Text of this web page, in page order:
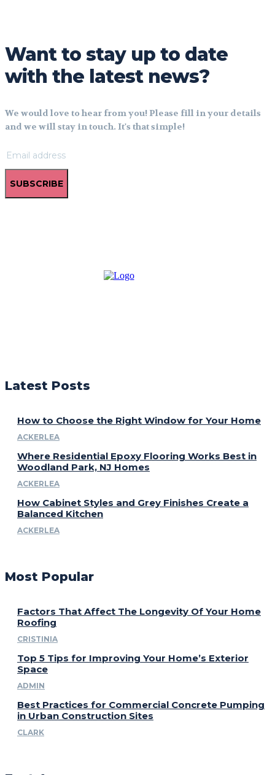
Want to stay up to date
with the latest news?
We would love to hear from you! Please fill in your details
and we will stay in touch. It's that simple!
SUBSCRIBE
Latest Posts
How to Choose the Right Window for Your Home
ACKERLEA
Where Residential Epoxy Flooring Works Best in
Woodland Park, NJ Homes
ACKERLEA
How Cabinet Styles and Grey Finishes Create a
Balanced Kitchen
ACKERLEA
Most Popular
Factors That Affect The Longevity Of Your Home
Roofing
CRISTINIA
Top 5 Tips for Improving Your Home’s Exterior
Space
ADMIN
Best Practices for Commercial Concrete Pumping
in Urban Construction Sites
CLARK